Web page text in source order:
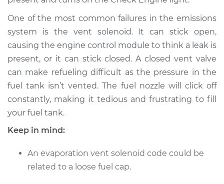
1988 Audi 80
L4-2.0L
Service type
Evaporation Vent
Solenoid
Replacement
Estimate $179.87
Shop/Dealer Price
1989 Audi 80
One of the most common failures in the emissions
system is the vent solenoid. It can stick open,
causing the engine control module to think a leak is
present, or it can stick closed. A closed vent valve
can make refueling difficult as the pressure in the
fuel tank isn’t vented. The fuel nozzle will click off
constantly, making it tedious and frustrating to fill
your fuel tank.
Keep in mind:
An evaporation vent solenoid code could be
related to a loose fuel cap.